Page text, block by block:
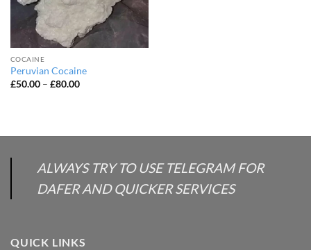
COCAINE
Peruvian Cocaine
£50.00 – £80.00Price
ALWAYS TRY TO USE TELEGRAM FOR
DAFER AND QUICKER SERVICES
QUICK LINKS